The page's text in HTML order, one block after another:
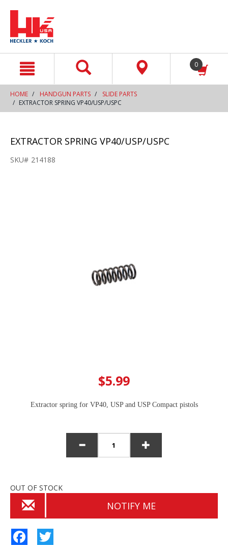
0
HOME HANDGUN PARTS
SLIDE PARTS
EXTRACTOR SPRING VP40/USP/USPC
EXTRACTOR SPRING VP40/USP/USPC
SKU# 214188
$5.99
Extractor spring for VP40, USP and USP Compact pistols
OUT OF STOCK
NOTIFY ME
Facebook